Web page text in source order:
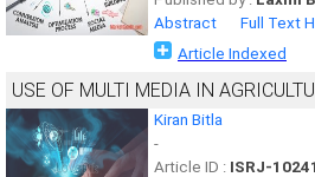
Abstract
Full Text
Article Indexed
USE OF MULTI MEDIA IN
Kiran Bitla
-
Article ID : ISRJ-10241